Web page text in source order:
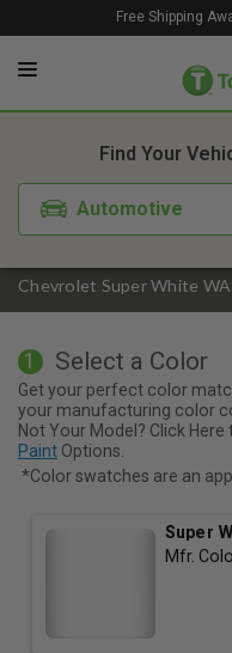
Free Shipping
Chevrolet Super White
Find Your
Automotive
1. Color
1 Select a Color
Get your perfect color
your manufacturing color
Not Your Model? Click Here
Paint Options.
*Color swatches are an
Super
Mfr.